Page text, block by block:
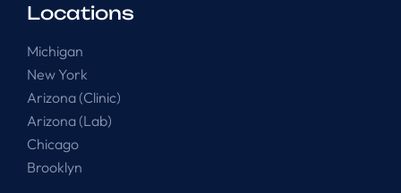
Locations
Michigan
New York
Arizona (Clinic)
Arizona (Lab)
Chicago
Brooklyn